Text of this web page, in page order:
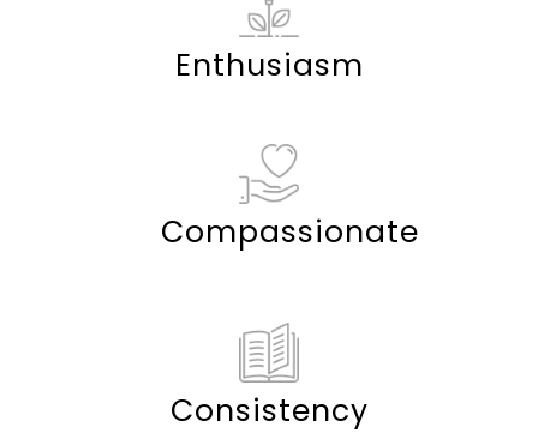
Enthusiasm
Compassionate
Consistency